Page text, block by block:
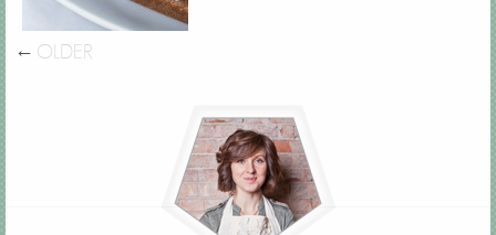
← OLDER